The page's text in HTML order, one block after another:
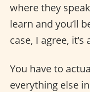
where they
learn and you’ll
case, I agree,
You have to
everything else